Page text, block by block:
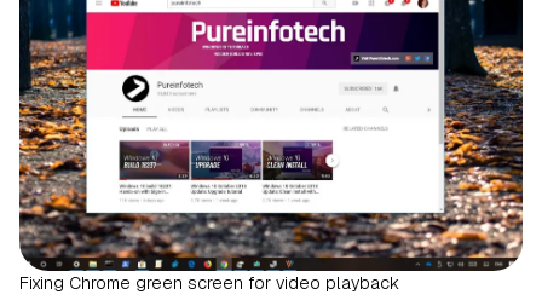
Fixing Chrome green screen for video playback